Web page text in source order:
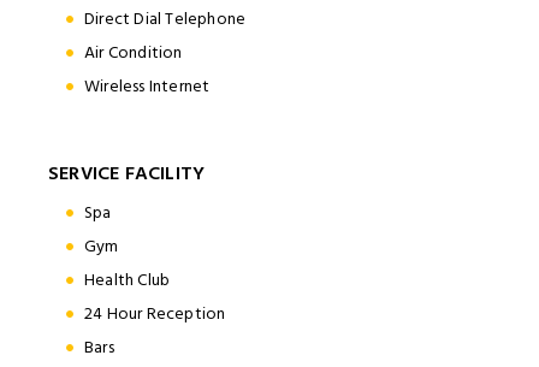
Direct Dial Telephone
Air Condition
Wireless Internet
SERVICE FACILITY
Spa
Gym
Health Club
24 Hour Reception
Bars